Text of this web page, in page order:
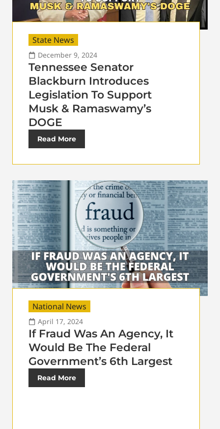
State News
December 9, 2024
Tennessee Senator
Blackburn Introduces
Legislation To Support
Musk & Ramaswamy’s
DOGE
Read More
National News
April 17, 2024
If Fraud Was An Agency, It
Would Be The Federal
Government’s 6th Largest
Read More